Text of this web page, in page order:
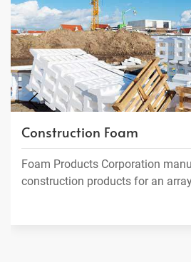
Construction Foam
Foam Products Corporation
construction products for an